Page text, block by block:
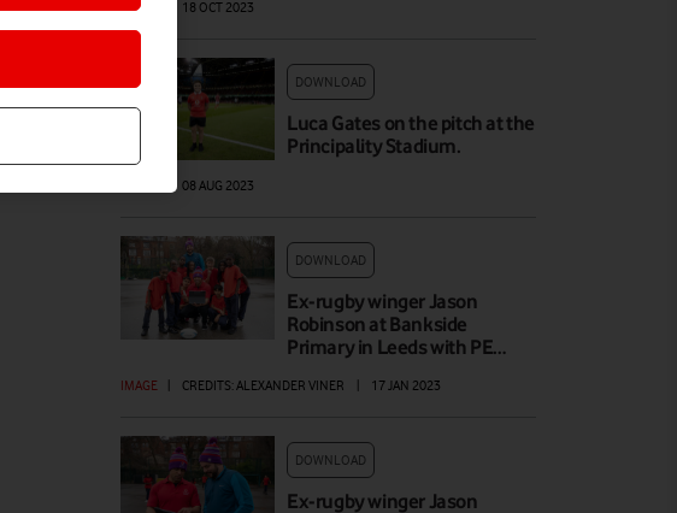
IMAGE 18 OCT 2023
DOWNLOAD
Luca Gates on the pitch at the
Principality Stadium.
08 AUG 2023
DOWNLOAD
Ex-rugby winger Jason
Robinson at Bankside
Primary in Leeds with PE…
IMAGE CREDITS: ALEXANDER VINER 17 JAN 2023
DOWNLOAD
Ex-rugby winger Jason